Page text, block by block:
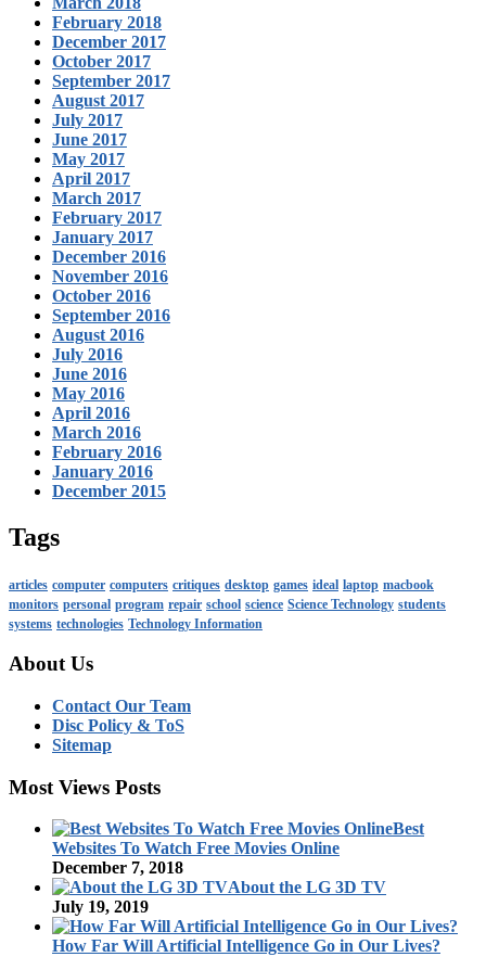
February 2018
December 2017
October 2017
September 2017
August 2017
July 2017
June 2017
May 2017
April 2017
March 2017
February 2017
January 2017
December 2016
November 2016
October 2016
September 2016
August 2016
July 2016
June 2016
May 2016
April 2016
March 2016
February 2016
January 2016
December 2015
Tags
articles computer computers critiques desktop games ideal laptop macbook
monitors personal program repair school science Science Technology students
systems technologies Technology Information
About Us
Contact Our Team
Disc Policy & ToS
Sitemap
Most Views Posts
Best
Websites To Watch Free Movies Online
December 7, 2018
About the LG 3D TV
July 19, 2019
How Far Will Artificial Intelligence Go in Our Lives?